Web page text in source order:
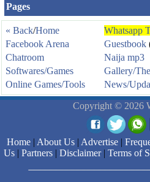
Pages
« Back/Home Whatsapp
Facebook Arena
Guestbook
Chatroom
Naija mp3
Softwares/Games
Gallery/
Online Games/Tools
News/
Copyright © 2026
Home | About Us | Advertise |
Us| Partners| Disclaimer| Terms of